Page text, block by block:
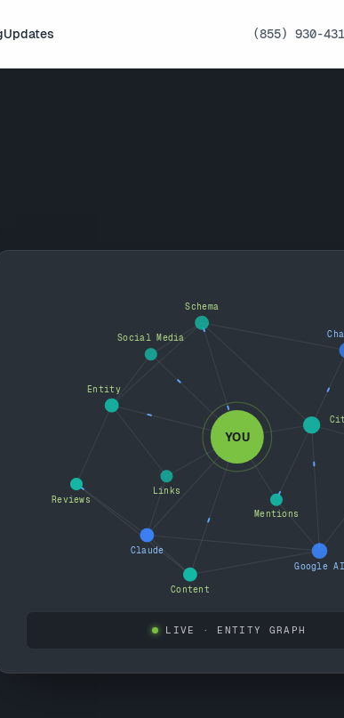
Updates (855) 930-
YOU
Google AI
Claude
Entity
Schema
Reviews
Content
Links
Mentions
Social Media
LIVE · ENTITY GRAPH